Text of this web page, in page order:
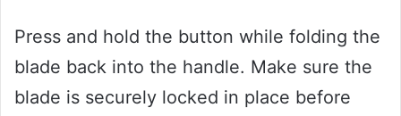
Press and hold the button while folding the
blade back into the handle. Make sure the
blade is securely locked in place before